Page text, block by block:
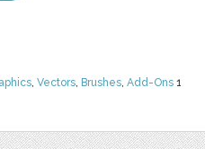
, Vectors, Brushes, Add-Ons 1